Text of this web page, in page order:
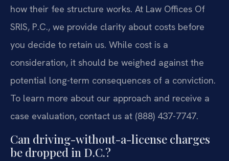
how their fee structure works. At Law Offices Of
SRIS, P.C., we provide clarity about costs before
you decide to retain us. While cost is a
consideration, it should be weighed against the
potential long-term consequences of a conviction.
To learn more about our approach and receive a
case evaluation, contact us at (888) 437-7747.
Can driving-without-a-license charges
be dropped in D.C.?